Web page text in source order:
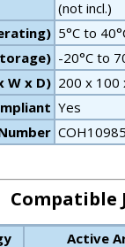
(not incl.)
5°C to
-20°C to
W x D) 200 x 100
Yes
Compatible
Active